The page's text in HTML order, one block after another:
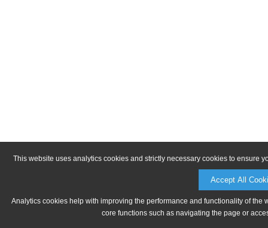
This website uses analytics cookies and strictly necessary cookies to ensure
Accept All
Analytics cookies help with improving the performance and functionality of
core functions such as navigating the page or